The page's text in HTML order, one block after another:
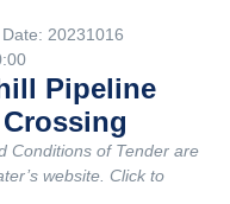
20231016
Pipeline
Conditions of Tender are
website. Click to